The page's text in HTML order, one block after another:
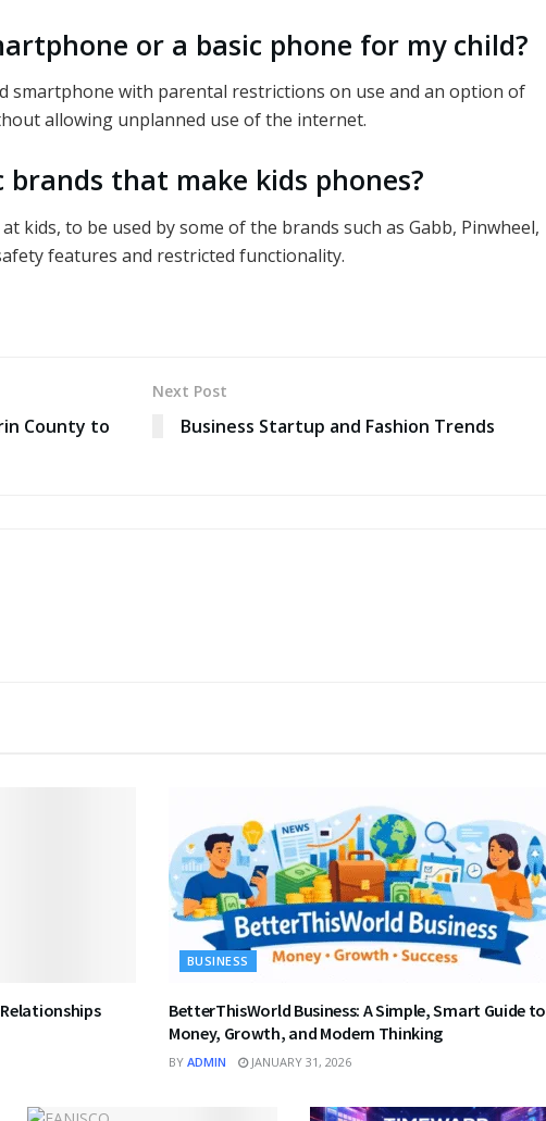
or a basic phone for my child?
smartphone with parental restrictions on use and an option of
allowing unplanned use of the internet.
brands that make kids phones?
kids, to be used by some of the brands such as Gabb, Pinwheel,
features and restricted functionality.
County to
Next Post
Business Startup and Fashion Trends
BUSINESS
BetterThisWorld Business: A Simple, Smart Guide to
Money, Growth, and Modern Thinking
BY ADMIN JANUARY 31, 2026